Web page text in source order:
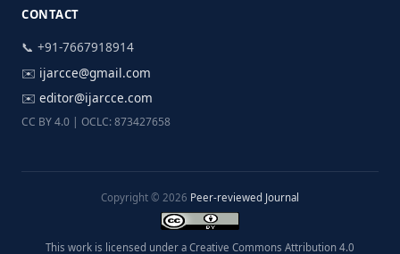
CONTACT
📞 +91-7667918914
✉️ ijarcce@gmail.com
✉️ editor@ijarcce.com
CC BY 4.0 | OCLC: 873427658
Copyright © 2026 Peer-reviewed Journal
This work is licensed under a Creative Commons Attribution 4.0